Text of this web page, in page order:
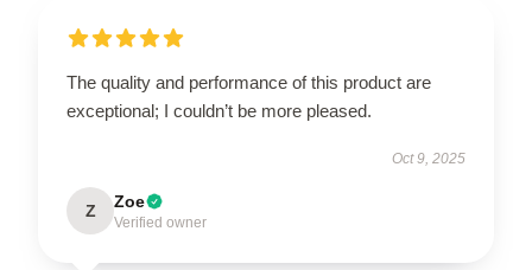
The quality and performance of this product are
exceptional; I couldn’t be more pleased.
Oct 9, 2025
Z Zoe
Verified owner